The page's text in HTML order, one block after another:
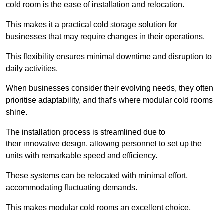
cold room is the ease of installation and relocation.
This makes it a practical cold storage solution for
businesses that may require changes in their operations.
This flexibility ensures minimal downtime and disruption to
daily activities.
When businesses consider their evolving needs, they often
prioritise adaptability, and that’s where modular cold rooms
shine.
The installation process is streamlined due to
their innovative design, allowing personnel to set up the
units with remarkable speed and efficiency.
These systems can be relocated with minimal effort,
accommodating fluctuating demands.
This makes modular cold rooms an excellent choice,